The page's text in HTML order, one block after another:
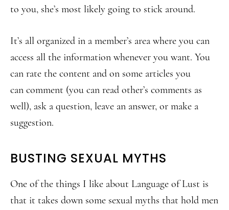
to you, she’s most likely going to stick around.
It’s all organized in a member’s area where you can
access all the information whenever you want. You
can rate the content and on some articles you
can comment (you can read other’s comments as
well), ask a question, leave an answer, or make a
suggestion.
BUSTING SEXUAL MYTHS
One of the things I like about Language of Lust is
that it takes down some sexual myths that hold men